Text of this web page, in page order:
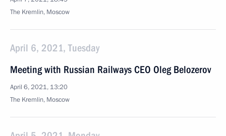
The Kremlin, Moscow
April 6, 2021, Tuesday
Meeting with Russian Railways CEO Oleg Belozerov
April 6, 2021, 13:20
The Kremlin, Moscow